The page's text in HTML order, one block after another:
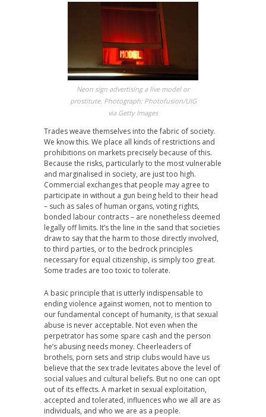
Neon sign advertising a live model or
prostitute. Photograph: Photofusion/UIG
via Getty Images
Trades weave themselves into the fabric of society.
We know this. We place all kinds of restrictions and
prohibitions on markets precisely because of this.
Because the risks, particularly to the most vulnerable
and marginalised in society, are just too high.
Commercial exchanges that people may agree to
participate in without a gun being held to their head
– such as sales of human organs, voting rights,
bonded labour contracts – are nonetheless deemed
legally off limits. It’s the line in the sand that societies
draw to say that the harm to those directly involved,
to third parties, or to the bedrock principles
necessary for equal citizenship, is simply too great.
Some trades are too toxic to tolerate.
A basic principle that is utterly indispensable to
ending violence against women, not to mention to
our fundamental concept of humanity, is that sexual
abuse is never acceptable. Not even when the
perpetrator has some spare cash and the person
he’s abusing needs money. Cheerleaders of
brothels, porn sets and strip clubs would have us
believe that the sex trade levitates above the level of
social values and cultural beliefs. But no one can opt
out of its effects. A market in sexual exploitation,
accepted and tolerated, influences who we all are as
individuals, and who we are as a people.